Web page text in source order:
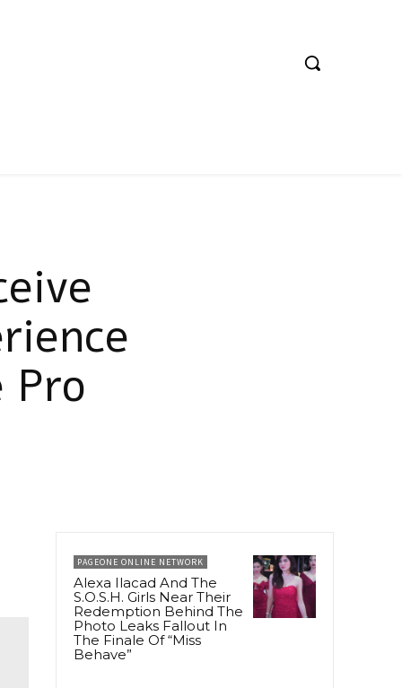
PAGEONE ONLINE NETWORK
Alexa Ilacad And The
S.O.S.H. Girls Near Their
Redemption Behind The
Photo Leaks Fallout In
The Finale Of “Miss
Behave”